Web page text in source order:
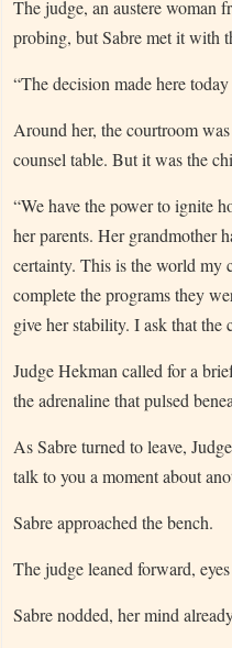
The judge, an austere woman
probing, but Sabre met it with
“The decision made here
Around her, the courtroom
counsel table. But it was the
“We have the power to ignite
her parents. Her grandmother
certainty. This is the world my
complete the programs they
give her stability. I ask that
Judge Hekman called for a
the adrenaline that pulsed
As Sabre turned to leave,
talk to you a moment about
Sabre approached the bench.
The judge leaned forward,
Sabre nodded, her mind